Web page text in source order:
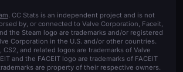
. CC Stats is an independent project and is not
by, or connected to Valve Corporation, Faceit,
the Steam logo are trademarks and/or registered
Corporation in the U.S. and/or other countries.
and related logos are trademarks of Valve
and the FACEIT logo are trademarks of FACEIT
are property of their respective owners.